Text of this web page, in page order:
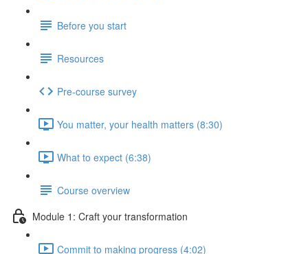
Before you start
Resources
Pre-course survey
You matter, your health matters (8:30)
What to expect (6:38)
Course overview
Module 1: Craft your transformation
Commit to making progress (4:02)